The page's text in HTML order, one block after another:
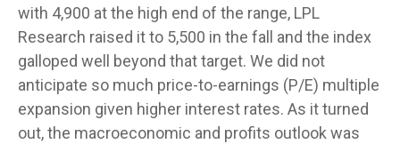
with 4,900 at the high end of the range, LPL
Research raised it to 5,500 in the fall and the index
galloped well beyond that target. We did not
anticipate so much price-to-earnings (P/E) multiple
expansion given higher interest rates. As it turned
out, the macroeconomic and profits outlook was